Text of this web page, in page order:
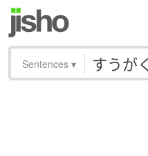
Sentences ▾